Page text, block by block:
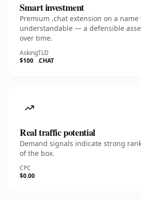
Smart investment
Premium .chat extension on a
understandable — a defensible
over time.
Asking
$100
TLD
.CHAT
Real traffic potential
Demand signals indicate strong
of the box.
CPC
$0.00